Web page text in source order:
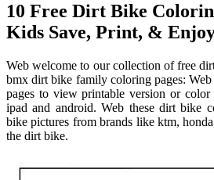
10 Free Dirt Bike
Kids Save, Print, &
Web welcome to our collection of free
bmx dirt bike family coloring pages:
pages to view printable version or
ipad and android. Web these dirt bike
bike pictures from brands like ktm,
the dirt bike.